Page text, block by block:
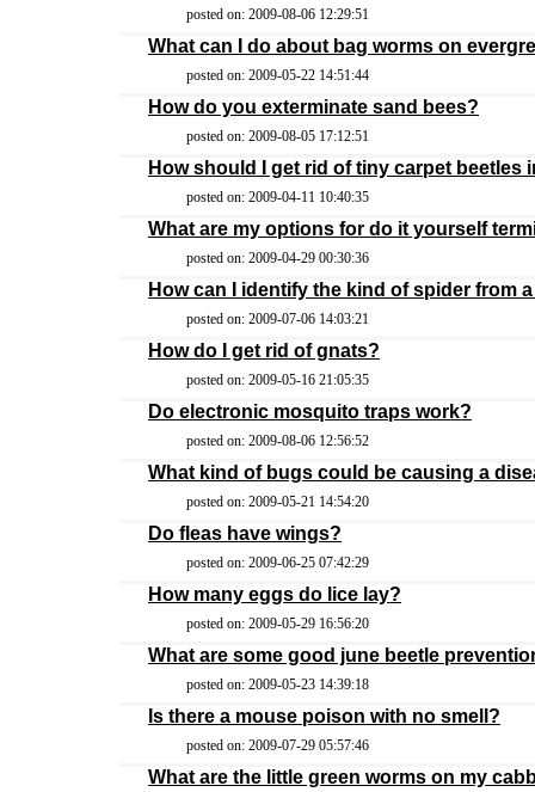
posted on: 2009-08-06 12:29:51
What can I do about bag worms on
posted on: 2009-05-22 14:51:44
How do you exterminate sand bees?
posted on: 2009-08-05 17:12:51
How should I get rid of tiny carpet beetles
posted on: 2009-04-11 10:40:35
What are my options for do it yourself
posted on: 2009-04-29 00:30:36
How can I identify the kind of spider from
posted on: 2009-07-06 14:03:21
How do I get rid of gnats?
posted on: 2009-05-16 21:05:35
Do electronic mosquito traps work?
posted on: 2009-08-06 12:56:52
What kind of bugs could be causing a
posted on: 2009-05-21 14:54:20
Do fleas have wings?
posted on: 2009-06-25 07:42:29
How many eggs do lice lay?
posted on: 2009-05-29 16:56:20
What are some good june beetle
posted on: 2009-05-23 14:39:18
Is there a mouse poison with no smell?
posted on: 2009-07-29 05:57:46
What are the little green worms on my